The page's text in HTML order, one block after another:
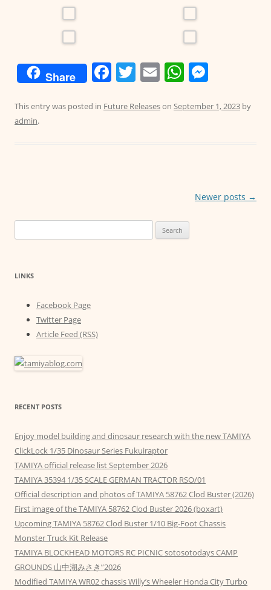
Share F
c
T
itt
E
ai
W
at
p
ss
er
This entry was posted in Future Releaseson September 1, 2023 by
admin.
Newer posts →
for:
LINKS
Facebook Page
Twitter Page
Article Feed (RSS)
RECENT POSTS
Enjoy model building and dinosaur research with the new TAMIYA
ClickLock 1/35 Dinosaur Series Fukuiraptor
TAMIYA official release list September 2026
TAMIYA 35394 1/35 SCALE GERMAN TRACTOR RSO/01
Official description and photos of TAMIYA 58762 Clod Buster (2026)
First image of the TAMIYA 58762 Clod Buster 2026 (boxart)
Upcoming TAMIYA 58762 Clod Buster 1/10 Big-Foot Chassis
Monster Truck Kit Release
TAMIYA BLOCKHEAD MOTORS RC PICNIC sotosotodays CAMP
GROUNDS 山中湖みさき”2026
Modified TAMIYA WR02 chassis Willy’s Wheeler Honda City Turbo